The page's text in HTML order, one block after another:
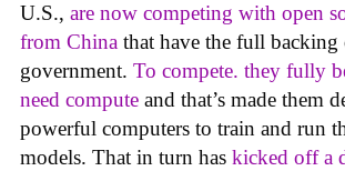
U.S., are now competing with open
from China that have the full backing
government. To compete. they fully
need compute and that’s made them
powerful computers to train and run
models. That in turn has kicked off a